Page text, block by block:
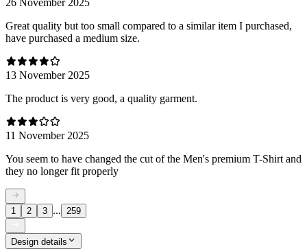
Great quality but too small compared to a similar item I purchased,
have purchased a medium size.
13 November 2025
The product is very good, a quality garment.
11 November 2025
You seem to have changed the cut of the Men's premium T-Shirt and
they no longer fit properly
1 2 3 ... 259
Design details